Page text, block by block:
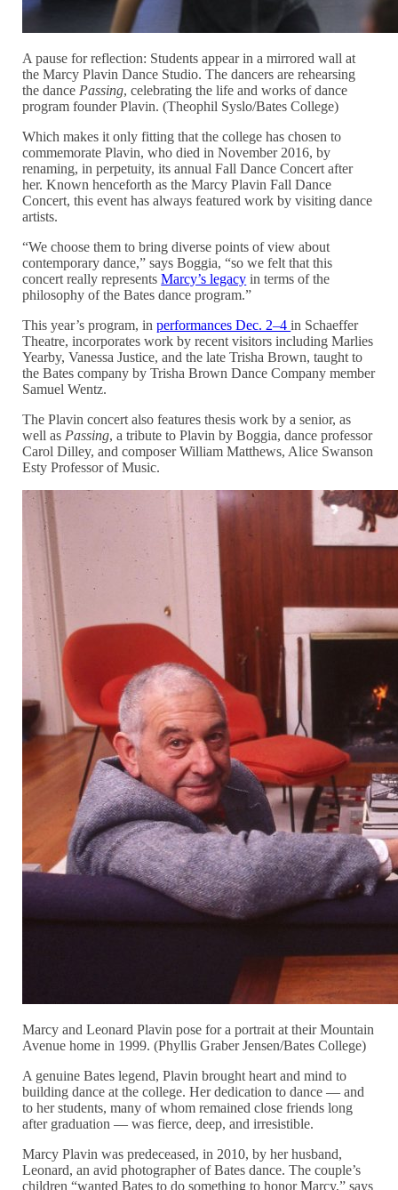
A pause for reflection: Students appear in a mirrored wall at
the Marcy Plavin Dance Studio. The dancers are rehearsing
the dance Passing, celebrating the life and works of dance
program founder Plavin. (Theophil Syslo/Bates College)
Which makes it only fitting that the college has chosen to
commemorate Plavin, who died in November 2016, by
renaming, in perpetuity, its annual Fall Dance Concert after
her. Known henceforth as the Marcy Plavin Fall Dance
Concert, this event has always featured work by visiting dance
artists.
“We choose them to bring diverse points of view about
contemporary dance,” says Boggia, “so we felt that this
concert really representsMarcy’s legacy in terms of the
philosophy of the Bates dance program.”
This year’s program, inperformances Dec. 2–4in Schaeffer
Theatre, incorporates work by recent visitors including Marlies
Yearby, Vanessa Justice, and the late Trisha Brown, taught to
the Bates company by Trisha Brown Dance Company member
Samuel Wentz.
The Plavin concert also features thesis work by a senior, as
well as Passing, a tribute to Plavin by Boggia, dance professor
Carol Dilley, and composer William Matthews, Alice Swanson
Esty Professor of Music.
Marcy and Leonard Plavin pose for a portrait at their Mountain
Avenue home in 1999. (Phyllis Graber Jensen/Bates College)
A genuine Bates legend, Plavin brought heart and mind to
building dance at the college. Her dedication to dance — and
to her students, many of whom remained close friends long
after graduation — was fierce, deep, and irresistible.
Marcy Plavin was predeceased, in 2010, by her husband,
Leonard, an avid photographer of Bates dance. The couple’s
children “wanted Bates to do something to honor Marcy,” says